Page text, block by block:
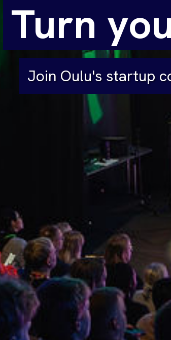
Turn
Join Oulu's startup